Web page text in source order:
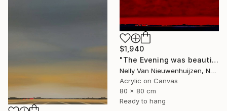
$1,940
"The Evening was beautiful (2)" Painting
Nelly Van Nieuwenhuijzen, Netherlands
Acrylic on Canvas
80 x 80 cm
Ready to hang